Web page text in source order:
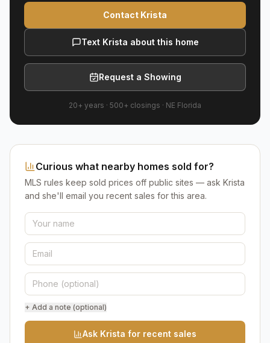
Contact Krista
Text Krista about this home
Request a Showing
20+ years · 500+ closings · NE Florida
Curious what nearby homes sold for?
MLS rules keep sold prices off public sites — ask Krista
and she'll email you recent sales for this area.
+ Add a note (optional)
Ask Krista for recent sales